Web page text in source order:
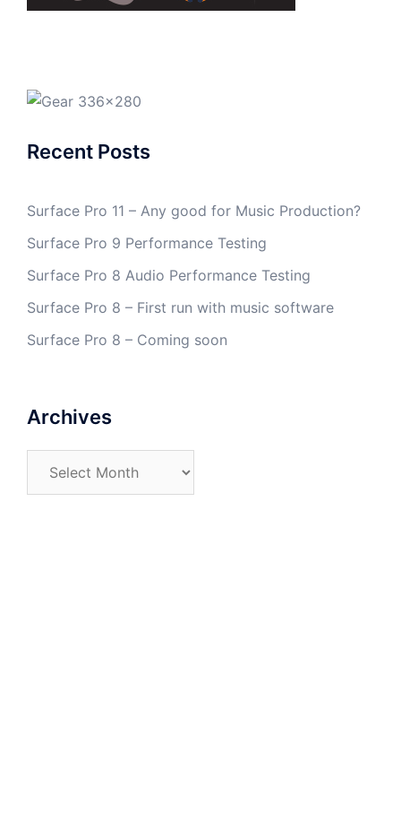
Recent Posts
Surface Pro 11 – Any good for Music Production?
Surface Pro 9 Performance Testing
Surface Pro 8 Audio Performance Testing
Surface Pro 8 – First run with music software
Surface Pro 8 – Coming soon
Archives